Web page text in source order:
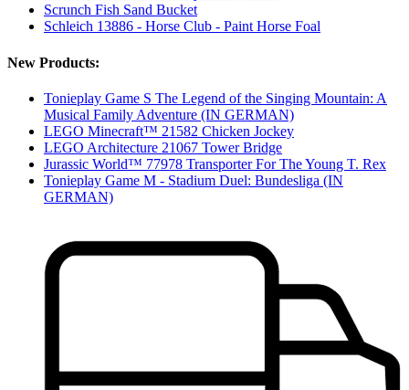
Scrunch Fish Sand Bucket
Schleich 13886 - Horse Club - Paint Horse Foal
New Products:
Tonieplay Game S The Legend of the Singing Mountain: A
Musical Family Adventure (IN GERMAN)
LEGO Minecraft™ 21582 Chicken Jockey
LEGO Architecture 21067 Tower Bridge
Jurassic World™ 77978 Transporter For The Young T. Rex
Tonieplay Game M - Stadium Duel: Bundesliga (IN
GERMAN)